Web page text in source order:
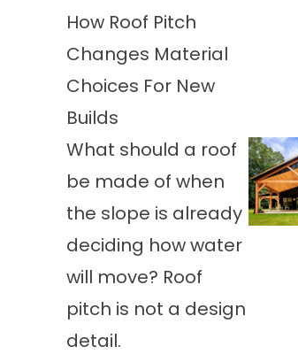
How Roof Pitch
Changes Material
Choices For New
Builds
What should a roof
be made of when
the slope is already
deciding how water
will move? Roof
pitch is not a design
detail.